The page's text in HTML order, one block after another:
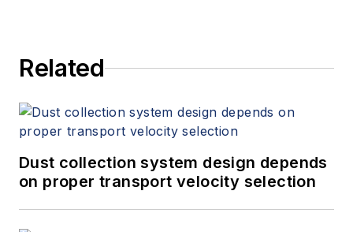
Related
Dust collection system design depends
on proper transport velocity selection